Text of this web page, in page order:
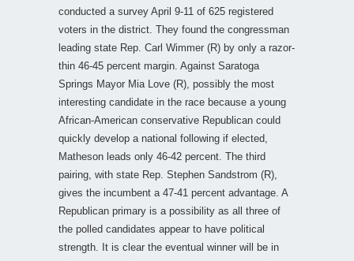
conducted a survey April 9-11 of 625 registered
voters in the district. They found the congressman
leading state Rep. Carl Wimmer (R) by only a razor-
thin 46-45 percent margin. Against Saratoga
Springs Mayor Mia Love (R), possibly the most
interesting candidate in the race because a young
African-American conservative Republican could
quickly develop a national following if elected,
Matheson leads only 46-42 percent. The third
pairing, with state Rep. Stephen Sandstrom (R),
gives the incumbent a 47-41 percent advantage. A
Republican primary is a possibility as all three of
the polled candidates appear to have political
strength. It is clear the eventual winner will be in